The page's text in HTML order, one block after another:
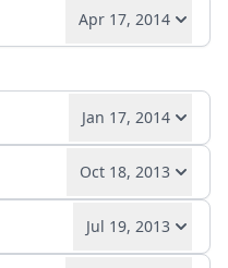
transcript →
release Slides
Apr 17, 2014
transcript →
release Slides
Jan 17, 2014
transcript →
Oct 18, 2013
transcript →
Jul 19, 2013